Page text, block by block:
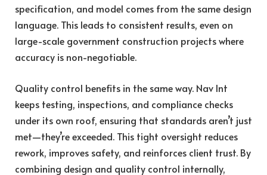
specification, and model comes from the same design
language. This leads to consistent results, even on
large-scale government construction projects where
accuracy is non-negotiable.
Quality control benefits in the same way. Nav Int
keeps testing, inspections, and compliance checks
under its own roof, ensuring that standards aren’t just
met—they’re exceeded. This tight oversight reduces
rework, improves safety, and reinforces client trust. By
combining design and quality control internally,